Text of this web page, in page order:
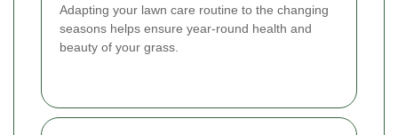
Adapting your lawn care routine to the changing
seasons helps ensure year-round health and
beauty of your grass.